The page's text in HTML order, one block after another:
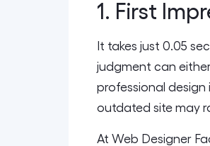
1. First
It takes just 0.05
judgment can
professional
outdated site may
At Web Designer